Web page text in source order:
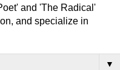
and 'The Radical'
and specialize in
▼